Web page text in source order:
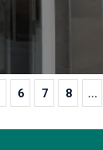
6 7 8 ...